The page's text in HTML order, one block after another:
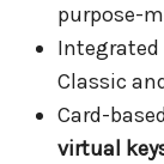
purpose-
Integrated
Classic
Card-
virtual